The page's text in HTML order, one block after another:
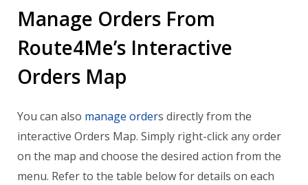
Manage Orders From
Route4Me’s Interactive
Orders Map
You can also manage orders directly from the
interactive Orders Map. Simply right-click any order
on the map and choose the desired action from the
menu. Refer to the table below for details on each